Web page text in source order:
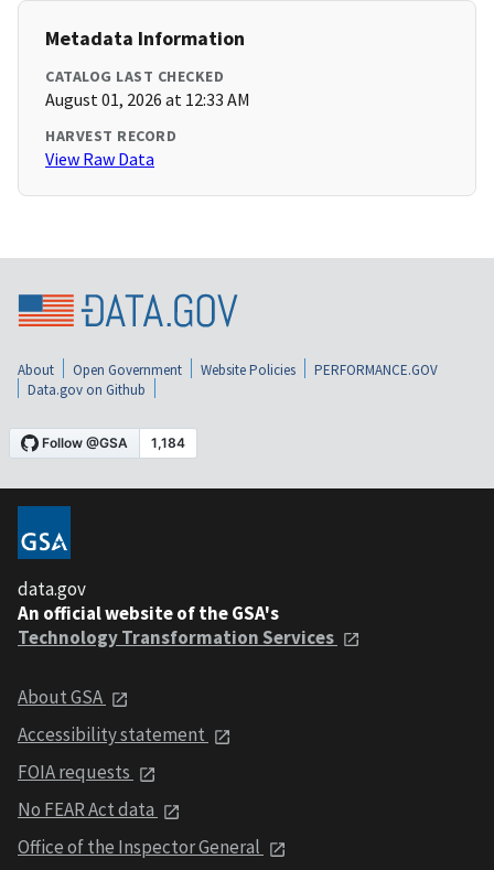
Metadata Information
CATALOG LAST CHECKED
August 01, 2026 at 12:33 AM
HARVEST RECORD
View Raw Data
About Open Government Website Policies
PERFORMANCE.GOV
Data.gov on Github
data.gov
An official website of the GSA's
Technology Transformation Services
About GSA
Accessibility statement
FOIA requests
No FEAR Act data
Office of the Inspector General